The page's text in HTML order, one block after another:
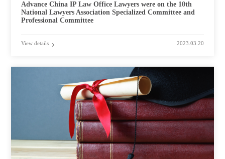
Advance China IP Law Office Lawyers were on the 10th
National Lawyers Association Specialized Committee and
Professional Committee
View details 2023.03.20